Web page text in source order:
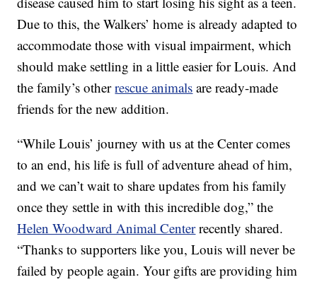
Due to this, the Walkers’ home is already adapted to
accommodate those with visual impairment, which
should make settling in a little easier for Louis. And
the family’s otherrescue animals are ready-made
friends for the new addition.
“While Louis’ journey with us at the Center comes
to an end, his life is full of adventure ahead of him,
and we can’t wait to share updates from his family
once they settle in with this incredible dog,” the
Helen Woodward Animal Centerrecently shared.
“Thanks to supporters like you, Louis will never be
failed by people again. Your gifts are providing him